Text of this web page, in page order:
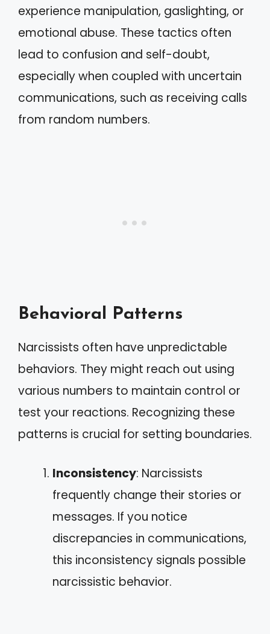
experience manipulation, gaslighting, or
emotional abuse. These tactics often
lead to confusion and self-doubt,
especially when coupled with uncertain
communications, such as receiving calls
from random numbers.
Behavioral Patterns
Narcissists often have unpredictable
behaviors. They might reach out using
various numbers to maintain control or
test your reactions. Recognizing these
patterns is crucial for setting boundaries.
Inconsistency: Narcissists
frequently change their stories or
messages. If you notice
discrepancies in communications,
this inconsistency signals possible
narcissistic behavior.